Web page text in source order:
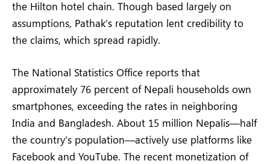
the Hilton hotel chain. Though based largely on
assumptions, Pathak’s reputation lent credibility to
the claims, which spread rapidly.
The National Statistics Office reports that
approximately 76 percent of Nepali households own
smartphones, exceeding the rates in neighboring
India and Bangladesh. About 15 million Nepalis—half
the country’s population—actively use platforms like
Facebook and YouTube. The recent monetization of